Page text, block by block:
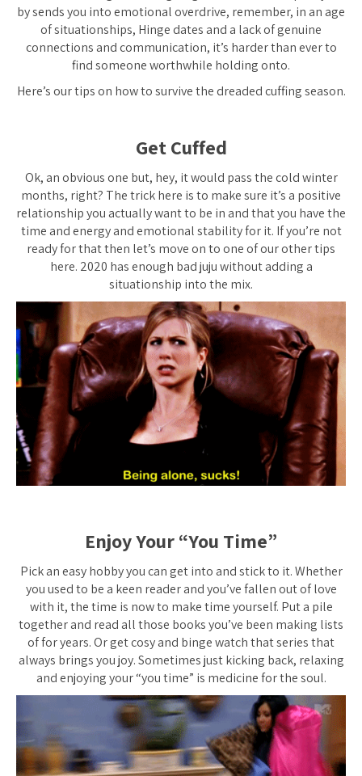
by sends you into emotional overdrive, remember, in an age
of situationships, Hinge dates and a lack of genuine
connections and communication, it’s harder than ever to
find someone worthwhile holding onto.
Here’s our tips on how to survive the dreaded cuffing season.
Get Cuffed
Ok, an obvious one but, hey, it would pass the cold winter
months, right? The trick here is to make sure it’s a positive
relationship you actually want to be in and that you have the
time and energy and emotional stability for it. If you’re not
ready for that then let’s move on to one of our other tips
here. 2020 has enough bad juju without adding a
situationship into the mix.
Enjoy Your “You Time”
Pick an easy hobby you can get into and stick to it. Whether
you used to be a keen reader and you’ve fallen out of love
with it, the time is now to make time yourself. Put a pile
together and read all those books you’ve been making lists
of for years. Or get cosy and binge watch that series that
always brings you joy. Sometimes just kicking back, relaxing
and enjoying your “you time” is medicine for the soul.